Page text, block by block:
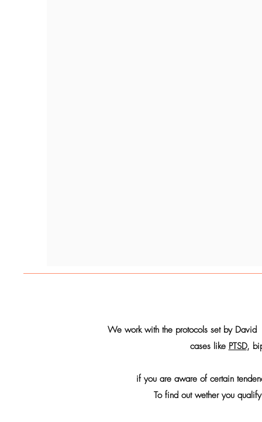
We work with the protocols set by David
cases like PTSD,
if you are aware of certain
To find out wether you